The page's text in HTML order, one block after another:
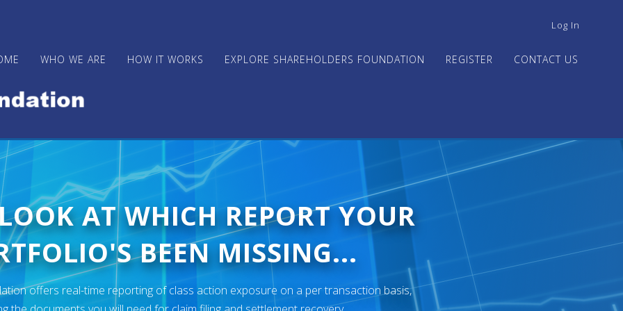
USER
MENU
Log In
WHO WE ARE HOW IT WORKS EXPLORE SHAREHOLDERS FOUNDATION REGISTER CONTACT US
AT WHICH REPORT YOUR
BEEN MISSING...
offers real-time reporting of class action exposure on a per transaction basis,